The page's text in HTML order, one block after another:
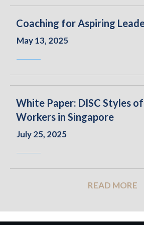
Coaching for Aspiring
May 13, 2025
White Paper: DISC Styles
Workers in Singapore
July 25, 2025
READ MORE